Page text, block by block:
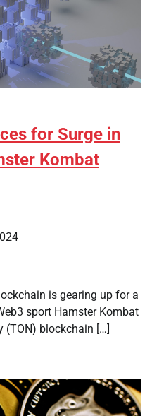
for Surge in
Kombat
is gearing up for a
sport Hamster Kombat
(TON) blockchain […]